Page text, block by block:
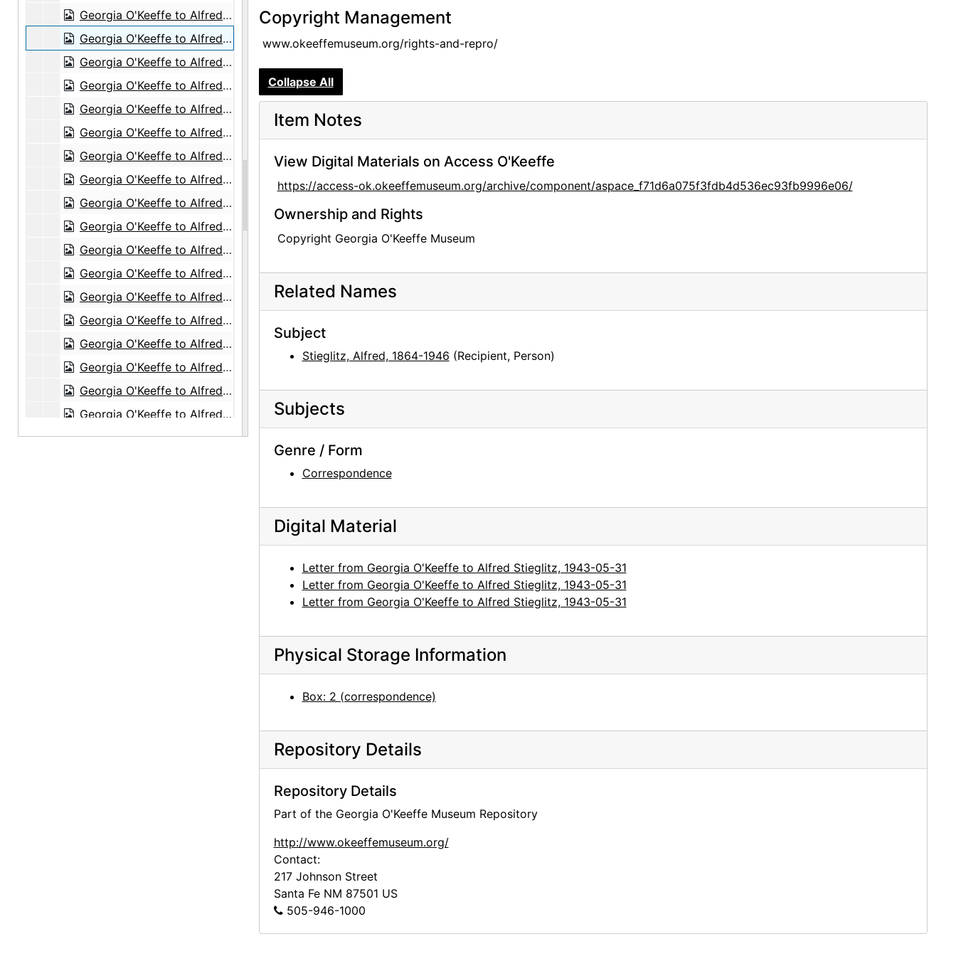
Georgia O'Keeffe to Alfred Stieglitz, 1943-05-29
Georgia O'Keeffe to Alfred Stieglitz, 1943-05-31
Georgia O'Keeffe to Alfred Stieglitz, envelope, 1943-05
Georgia O'Keeffe to Alfred Stieglitz, 1943-06-01
Georgia O'Keeffe to Alfred Stieglitz, 1943-06-02
Georgia O'Keeffe to Alfred Stieglitz, 1943-06-15
Georgia O'Keeffe to Alfred Stieglitz, 1943-06-07
Georgia O'Keeffe to Alfred Stieglitz, 1943-06-08
Georgia O'Keeffe to Alfred Stieglitz, 1943-06-12
Georgia O'Keeffe to Alfred Stieglitz, 1943-06-13
Georgia O'Keeffe to Alfred Stieglitz, 1943-06-14
Georgia O'Keeffe to Alfred Stieglitz, 1943-06-14
Georgia O'Keeffe to Alfred Stieglitz, 1943-06-16
Georgia O'Keeffe to Alfred Stieglitz, 1943-06-17
Georgia O'Keeffe to Alfred Stieglitz, 1943-06-18
Georgia O'Keeffe to Alfred Stieglitz, 1943-06-19
Georgia O'Keeffe to Alfred Stieglitz, 1943-06-22
Georgia O'Keeffe to Alfred Stieglitz, 1943-06-23
Georgia O'Keeffe to Alfred Stieglitz, 1943-06-24
Copyright Management
www.okeeffemuseum.org/rights-and-repro/
Collapse All
Item Notes
View Digital Materials on Access O'Keeffe
https://access-ok.okeeffemuseum.org/archive/component/aspace_f71d6a075f3fdb4d536ec93fb9996e06/
Ownership and Rights
Copyright Georgia O'Keeffe Museum
Related Names
Subject
Stieglitz, Alfred, 1864-1946 (Recipient, Person)
Subjects
Genre / Form
Correspondence
Digital Material
Letter from Georgia O'Keeffe to Alfred Stieglitz, 1943-05-31
Letter from Georgia O'Keeffe to Alfred Stieglitz, 1943-05-31
Letter from Georgia O'Keeffe to Alfred Stieglitz, 1943-05-31
Physical Storage Information
Box: 2 (correspondence)
Repository Details
Repository Details
Part of the Georgia O'Keeffe Museum Repository
http://www.okeeffemuseum.org/
Contact:
217 Johnson Street
Santa Fe NM 87501 US
505-946-1000